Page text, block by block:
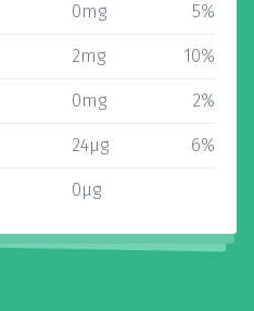
0mg 5%
2mg 10%
0mg 2%
24µg 6%
0µg